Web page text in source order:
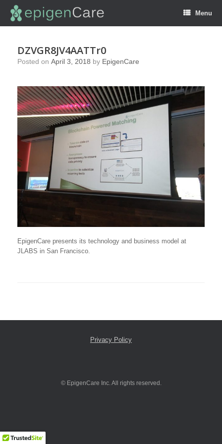
Menu
DZVGR8JV4AATTr0
Posted on April 3, 2018 by EpigenCare
EpigenCare presents its technology and business model at
JLABS in San Francisco.
Privacy Policy
© EpigenCare Inc. All rights reserved.